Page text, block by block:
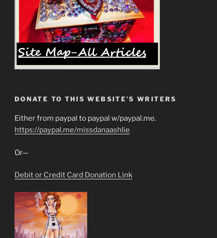
DONATE TO THIS WEBSITE’S WRITERS
Either from paypal to paypal w/paypal.me.
https://paypal.me/missdanaashlie
Or—
Debit or Credit Card Donation Link